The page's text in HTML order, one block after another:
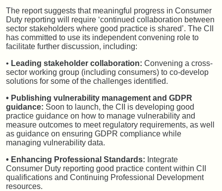
The report suggests that meaningful progress in Consumer
Duty reporting will require ‘continued collaboration between
sector stakeholders where good practice is shared’. The CII
has committed to use its independent convening role to
facilitate further discussion, including:
• Leading stakeholder collaboration: Convening a cross-
sector working group (including consumers) to co-develop
solutions for some of the challenges identified.
• Publishing vulnerability management and GDPR
guidance: Soon to launch, the CII is developing good
practice guidance on how to manage vulnerability and
measure outcomes to meet regulatory requirements, as well
as guidance on ensuring GDPR compliance while
managing vulnerability data.
• Enhancing Professional Standards: Integrate
Consumer Duty reporting good practice content within CII
qualifications and Continuing Professional Development
resources.